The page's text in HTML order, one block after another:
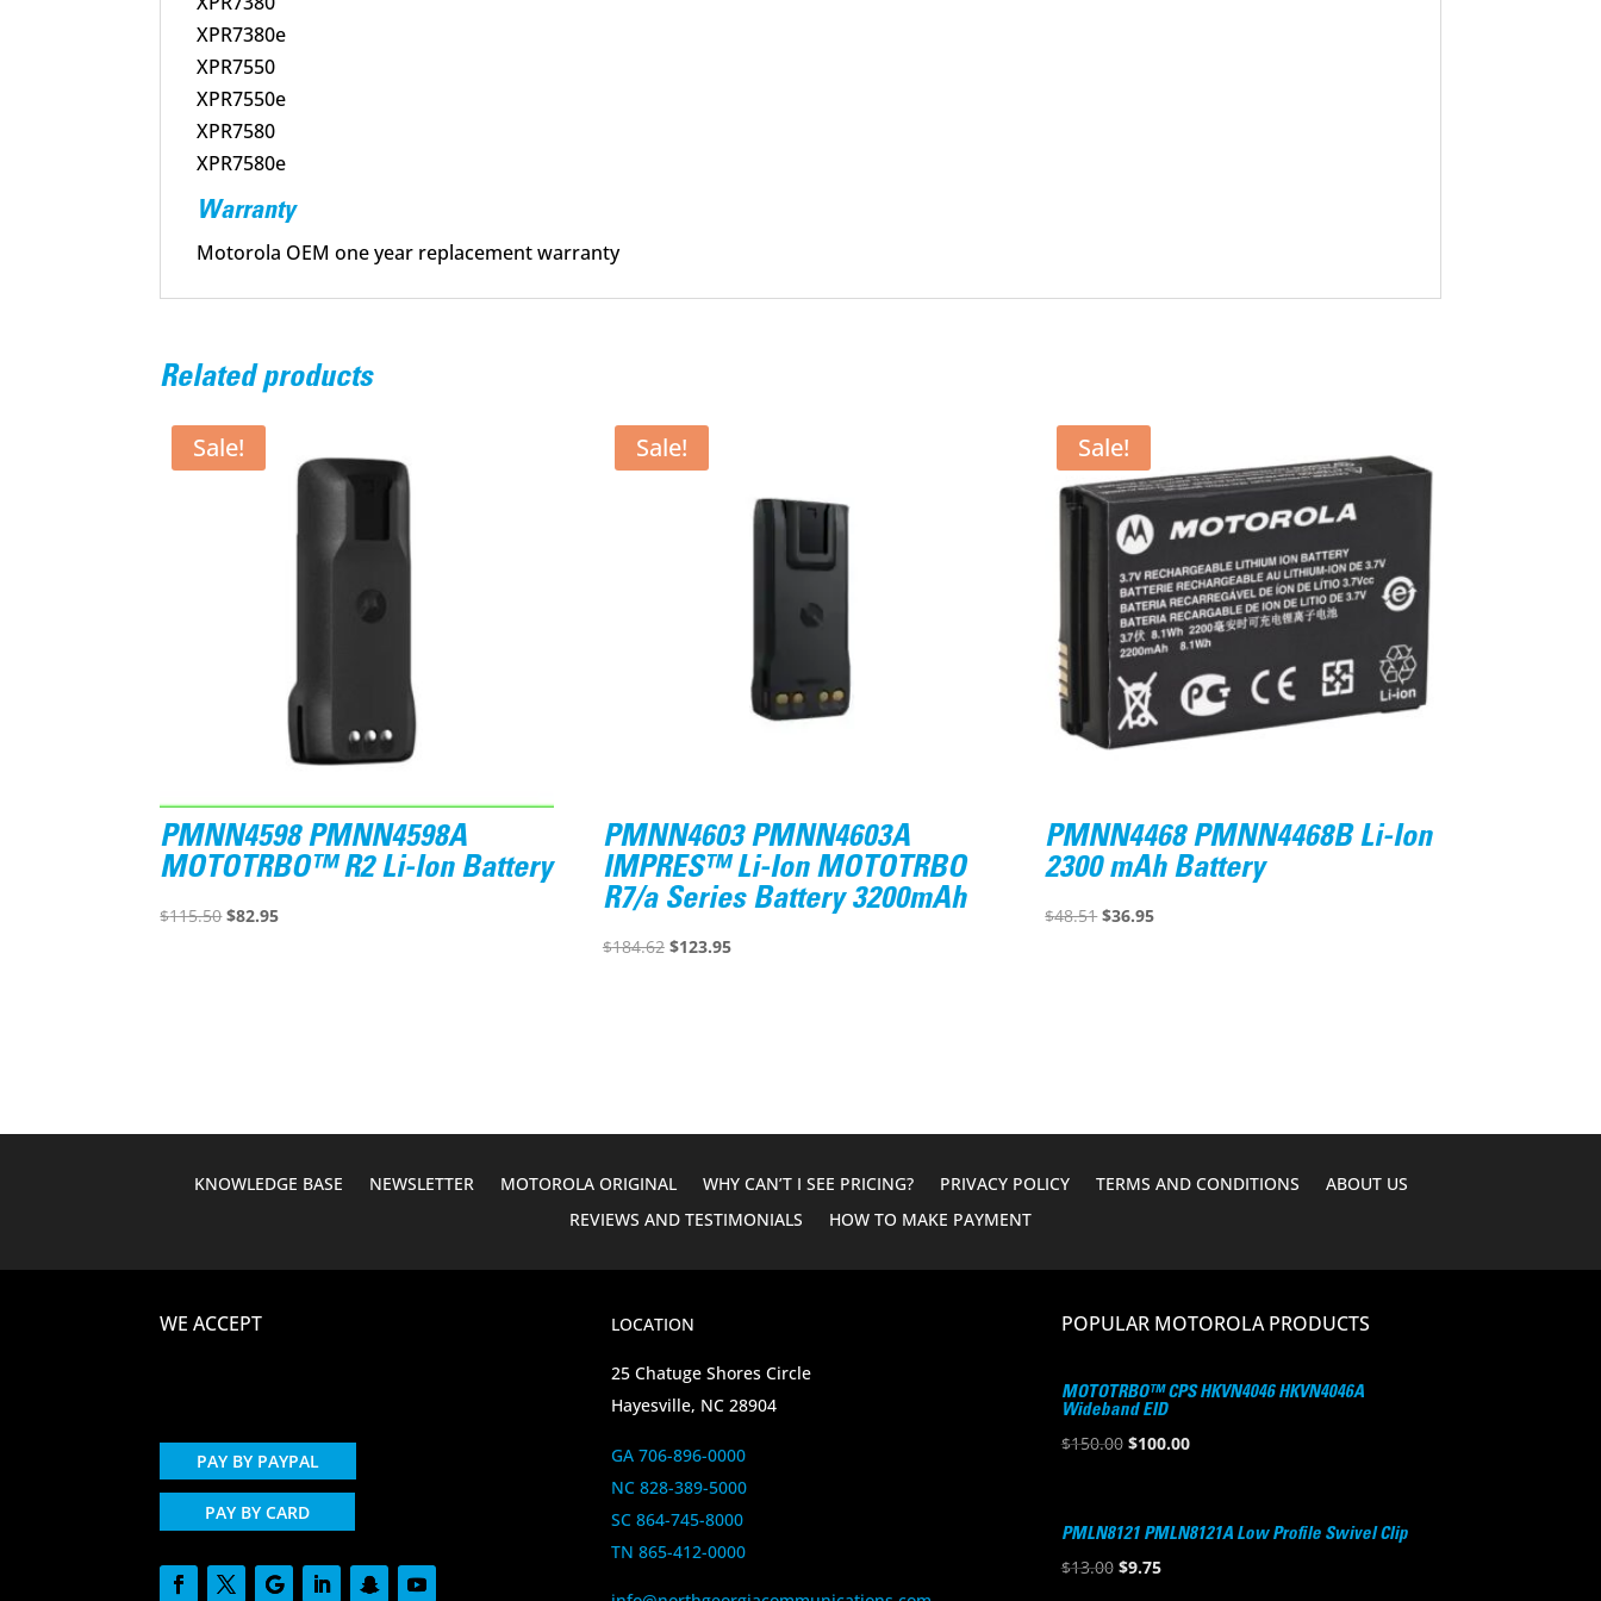
XPR7380e
XPR7550
XPR7550e
XPR7580
XPR7580e
Warranty
Motorola OEM one year replacement warranty
Related products
Sale!
PMNN4598 PMNN4598A
MOTOTRBO™ R2 Li-Ion Battery
$115.50Original
$82.95Current
Sale!
PMNN4603 PMNN4603A
IMPRES™ Li-Ion MOTOTRBO
R7/a Series Battery 3200mAh
$184.62 Original
$123.95Current
Sale!
PMNN4468 PMNN4468B Li-Ion
2300 mAh Battery
$48.51Original
$36.95Current
KNOWLEDGE BASE NEWSLETTER MOTOROLA ORIGINAL WHY CAN’T I SEE PRICING? PRIVACY POLICY TERMS AND CONDITIONS
ABOUT US
REVIEWS AND TESTIMONIALS
HOW TO MAKE PAYMENT
WE ACCEPT
PAY BY PAYPAL
PAY BY CARD
LOCATION
25 Chatuge Shores Circle
Hayesville, NC 28904
GA 706-896-0000
NC 828-389-5000
SC 864-745-8000
TN 865-412-0000
POPULAR MOTOROLA PRODUCTS
MOTOTRBO™ CPS HKVN4046 HKVN4046A
Wideband EID
$150.00 Original
$150.00.
$100.00Current
$100.00.
PMLN8121 PMLN8121A Low Profile Swivel Clip
$13.00 Original
$9.75Current